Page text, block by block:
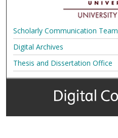
Scholarly Communication Team
Digital Archives
Thesis and Dissertation Office